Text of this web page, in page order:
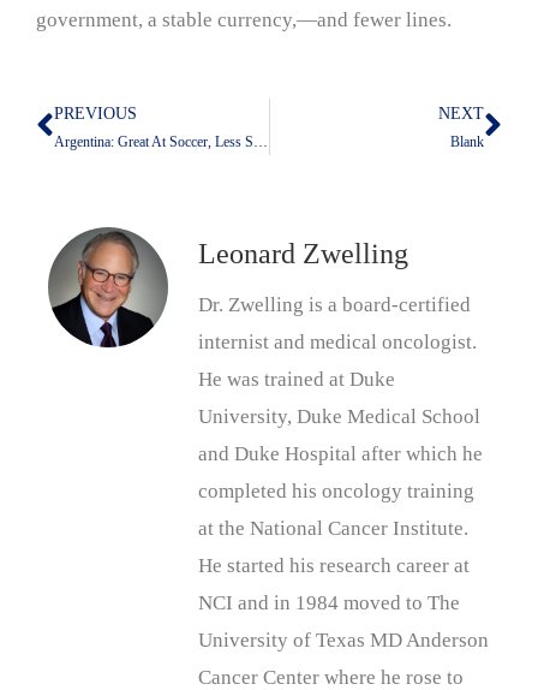
government, a stable currency,—and fewer lines.
Prev
PREVIOUS NEXT
Blank
Leonard Zwelling
Dr. Zwelling is a board-certified
internist and medical oncologist.
He was trained at Duke
University, Duke Medical School
and Duke Hospital after which he
completed his oncology training
at the National Cancer Institute.
He started his research career at
NCI and in 1984 moved to The
University of Texas MD Anderson
Cancer Center where he rose to